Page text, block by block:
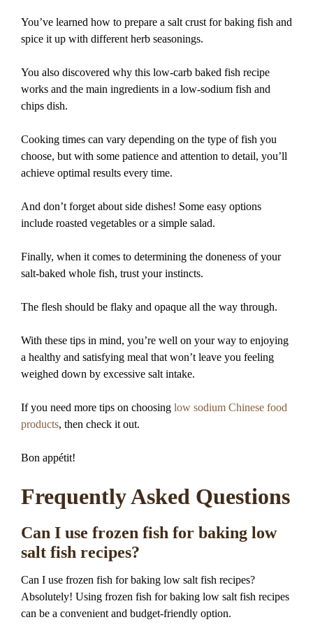
You’ve learned how to prepare a salt crust for baking fish and
spice it up with different herb seasonings.
You also discovered why this low-carb baked fish recipe
works and the main ingredients in a low-sodium fish and
chips dish.
Cooking times can vary depending on the type of fish you
choose, but with some patience and attention to detail, you’ll
achieve optimal results every time.
And don’t forget about side dishes! Some easy options
include roasted vegetables or a simple salad.
Finally, when it comes to determining the doneness of your
salt-baked whole fish, trust your instincts.
The flesh should be flaky and opaque all the way through.
With these tips in mind, you’re well on your way to enjoying
a healthy and satisfying meal that won’t leave you feeling
weighed down by excessive salt intake.
If you need more tips on choosing low sodium Chinese food
products, then check it out.
Bon appétit!
Frequently Asked Questions
Can I use frozen fish for baking low
salt fish recipes?
Can I use frozen fish for baking low salt fish recipes?
Absolutely! Using frozen fish for baking low salt fish recipes
can be a convenient and budget-friendly option.